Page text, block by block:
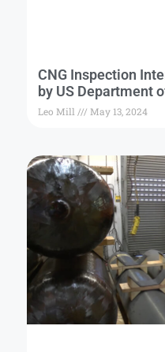
CNG Inspection
by US Department
Leo Mill May 13, 2024